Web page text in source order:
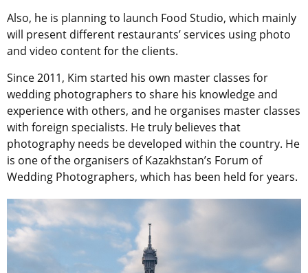
Also, he is planning to launch Food Studio, which mainly
will present different restaurants’ services using photo
and video content for the clients.
Since 2011, Kim started his own master classes for
wedding photographers to share his knowledge and
experience with others, and he organises master classes
with foreign specialists. He truly believes that
photography needs be developed within the country. He
is one of the organisers of Kazakhstan’s Forum of
Wedding Photographers, which has been held for years.